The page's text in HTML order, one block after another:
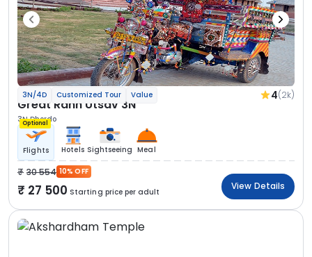
3N/4D Customized Tour Value 4(2k)
Great Rann Utsav 3N
3N Dhordo
Optional
Flights Hotels Sightseeing Meal
30 554 10% OFF
27 500 Starting price per adult
View Details